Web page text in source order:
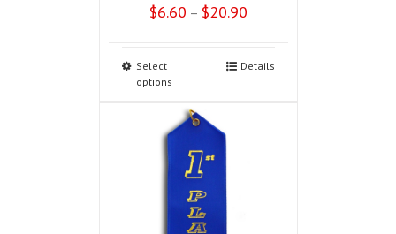
$6.60 – $20.90
Select
options
Details